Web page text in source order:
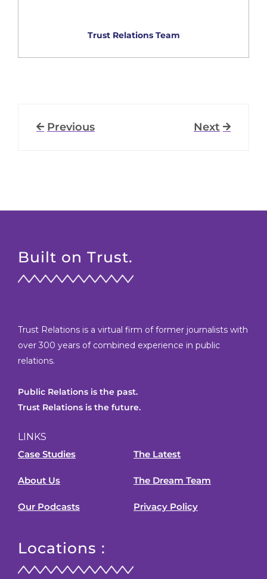
Trust Relations Team
Previous Next
Built on Trust.
Trust Relations is a virtual firm of former journalists with
over 300 years of combined experience in public
relations.
Public Relations is the past.
Trust Relations is the future.
LINKS
Case Studies
About Us
Our Podcasts
The Latest
The Dream Team
Privacy Policy
Locations :